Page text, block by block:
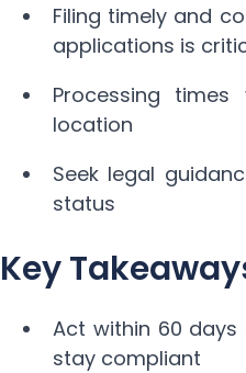
Filing timely and
applications is
Processing
location
Seek legal
status
Key
Act within 60 days
stay compliant